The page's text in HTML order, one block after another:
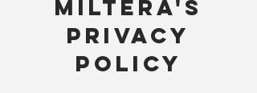
Miltera's
Privacy
Policy